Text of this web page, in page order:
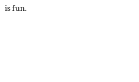
is fun.